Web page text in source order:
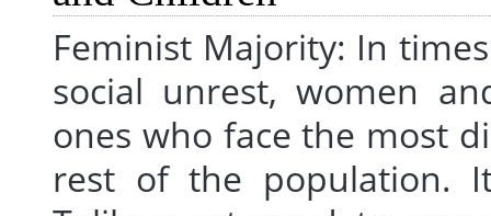
Feminist Majority: In
social unrest, women
ones who face the most
rest of the population.